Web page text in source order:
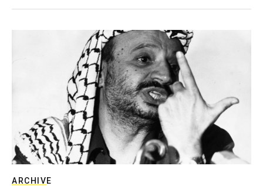
ARCHIVE